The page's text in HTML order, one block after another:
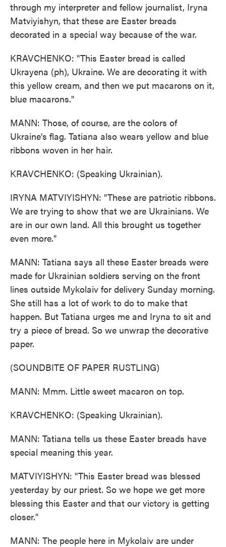
through my interpreter and fellow journalist, Iryna
Matviyishyn, that these are Easter breads
decorated in a special way because of the war.
KRAVCHENKO: "This Easter bread is called
Ukrayena (ph), Ukraine. We are decorating it with
this yellow cream, and then we put macarons on it,
blue macarons."
MANN: Those, of course, are the colors of
Ukraine's flag. Tatiana also wears yellow and blue
ribbons woven in her hair.
KRAVCHENKO: (Speaking Ukrainian).
IRYNA MATVIYISHYN: "These are patriotic ribbons.
We are trying to show that we are Ukrainians. We
are in our own land. All this brought us together
even more."
MANN: Tatiana says all these Easter breads were
made for Ukrainian soldiers serving on the front
lines outside Mykolaiv for delivery Sunday morning.
She still has a lot of work to do to make that
happen. But Tatiana urges me and Iryna to sit and
try a piece of bread. So we unwrap the decorative
paper.
(SOUNDBITE OF PAPER RUSTLING)
MANN: Mmm. Little sweet macaron on top.
KRAVCHENKO: (Speaking Ukrainian).
MANN: Tatiana tells us these Easter breads have
special meaning this year.
MATVIYISHYN: "This Easter bread was blessed
yesterday by our priest. So we hope we get more
blessing this Easter and that our victory is getting
closer."
MANN: The people here in Mykolaiv are under